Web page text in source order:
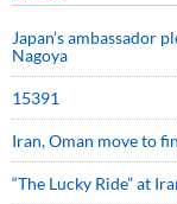
Japan’s ambassador
Nagoya
15391
Iran, Oman move to
“The Lucky Ride” at